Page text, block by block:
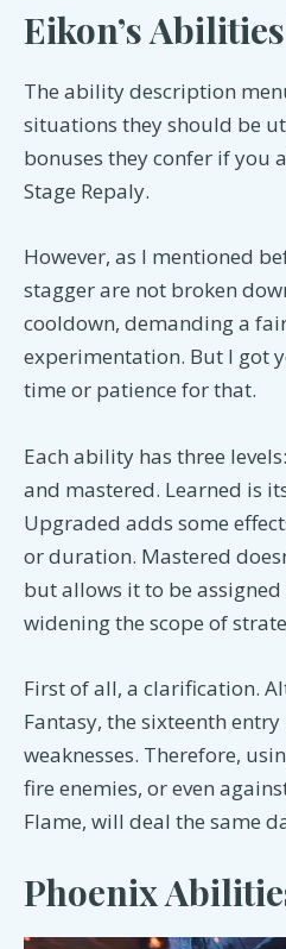
Eikon’s
The ability description
situations they should be
bonuses they confer if you
Stage Repaly.
However, as I mentioned
stagger are not broken
cooldown, demanding a
experimentation. But I got
time or patience for that.
Each ability has three
and mastered. Learned is
Upgraded adds some
or duration. Mastered
but allows it to be
widening the scope of
First of all, a clarification.
Fantasy, the sixteenth
weaknesses. Therefore,
fire enemies, or even
Flame, will deal the same
Phoenix